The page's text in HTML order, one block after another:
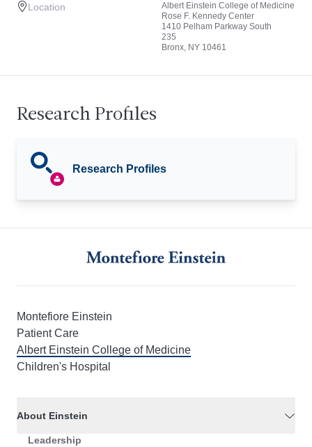
Location
Albert Einstein College of Medicine
Rose F. Kennedy Center
1410 Pelham Parkway South
235
Bronx, NY 10461
Research Profiles
Research Profiles
Montefiore Einstein
Patient Care
Albert Einstein College of Medicine
Children's Hospital
About Einstein
Leadership